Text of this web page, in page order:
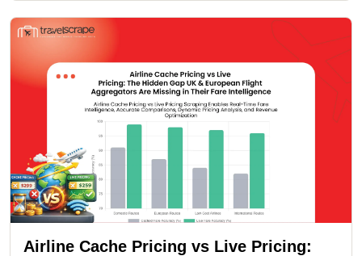
Airline Cache Pricing vs Live Pricing: